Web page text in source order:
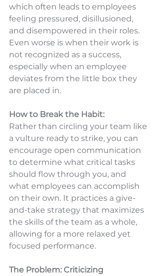
which often leads to employees
feeling pressured, disillusioned,
and disempowered in their roles.
Even worse is when their work is
not recognized as a success,
especially when an employee
deviates from the little box they
are placed in.
How to Break the Habit:
Rather than circling your team like
a vulture ready to strike, you can
encourage open communication
to determine what critical tasks
should flow through you, and
what employees can accomplish
on their own. It practices a give-
and-take strategy that maximizes
the skills of the team as a whole,
allowing for a more relaxed yet
focused performance.
The Problem: Criticizing